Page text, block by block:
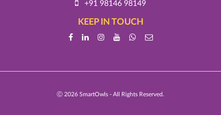
+91 98146 98149
KEEP IN TOUCH
Ⓒ 2026 SmartOwls - All Rights Reserved.